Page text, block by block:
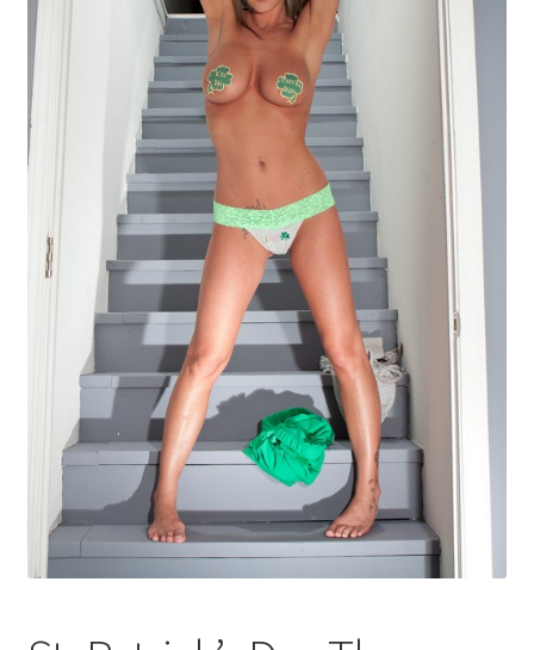
FAQ
My account
Sample Page